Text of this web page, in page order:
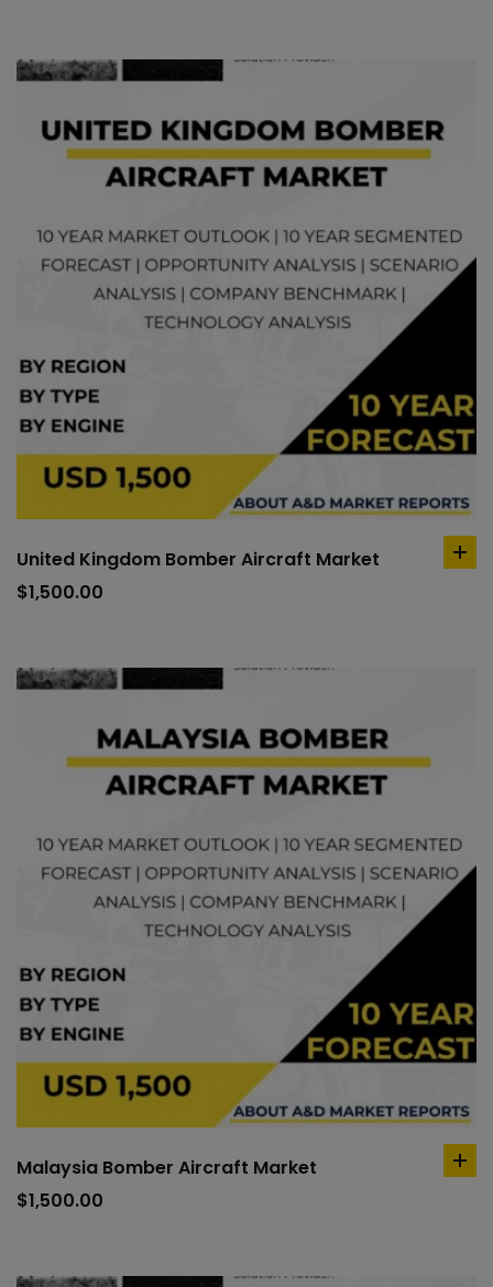
United Kingdom Bomber Aircraft Market
$1,500.00
Malaysia Bomber Aircraft Market
$1,500.00